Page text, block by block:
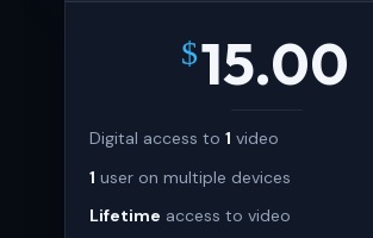
$15.00
Digital access to 1 video
1 user on multiple devices
Lifetime access to video